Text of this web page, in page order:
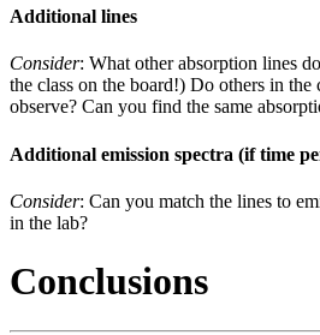
Additional lines
Consider: What other absorption lines
the class on the board!) Do others in
observe? Can you find the same
Additional emission spectra (if time
Consider: Can you match the lines to
in the lab?
Conclusions